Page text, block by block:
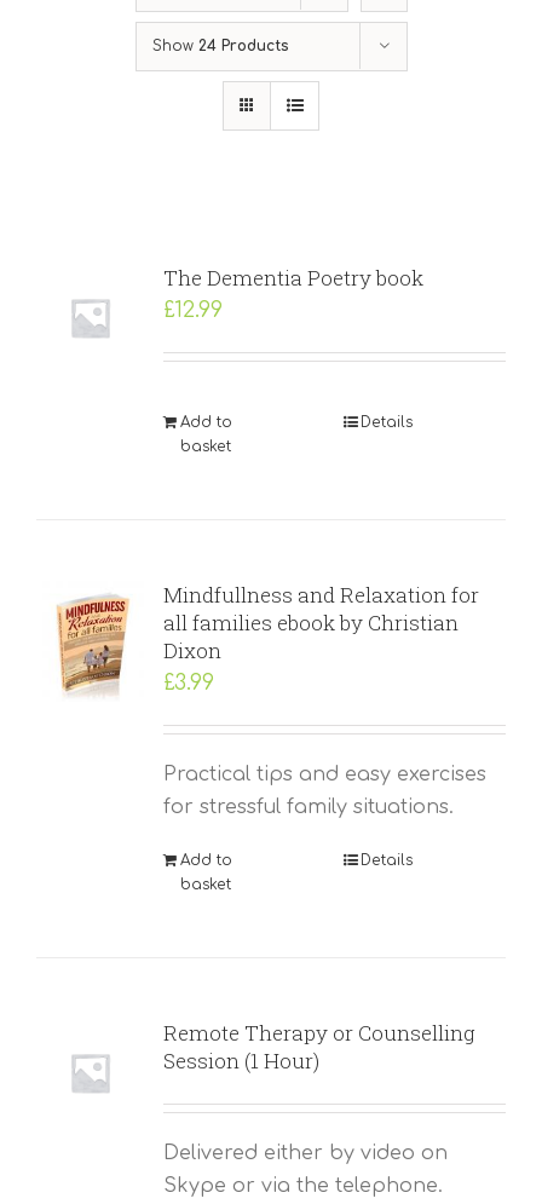
Show 24 Products
The Dementia Poetry book
£12.99
Add to
basket
Details
Mindfullness and Relaxation for
all families ebook by Christian
Dixon
£3.99
Practical tips and easy exercises
for stressful family situations.
Add to
basket
Details
Remote Therapy or Counselling
Session (1 Hour)
Delivered either by video on
Skype or via the telephone.